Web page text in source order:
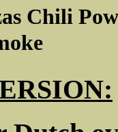
Chili